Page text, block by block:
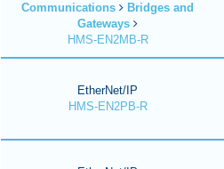
Communications
Bridges and
Gateways
HMS-EN2MB-R
EtherNet/IP
HMS-EN2PB-R